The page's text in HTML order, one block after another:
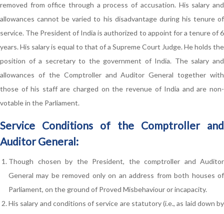
removed from office through a process of accusation. His salary and
allowances cannot be varied to his disadvantage during his tenure of
service. The President of India is authorized to appoint for a tenure of 6
years. His salary is equal to that of a Supreme Court Judge. He holds the
position of a secretary to the government of India. The salary and
allowances of the Comptroller and Auditor General together with
those of his staff are charged on the revenue of India and are non-
votable in the Parliament.
Service Conditions of the Comptroller and
Auditor General:
Though chosen by the President, the comptroller and Auditor
General may be removed only on an address from both houses of
Parliament, on the ground of Proved Misbehaviour or incapacity.
His salary and conditions of service are statutory (i.e., as laid down by